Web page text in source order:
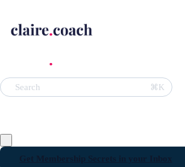
Search ⌘K